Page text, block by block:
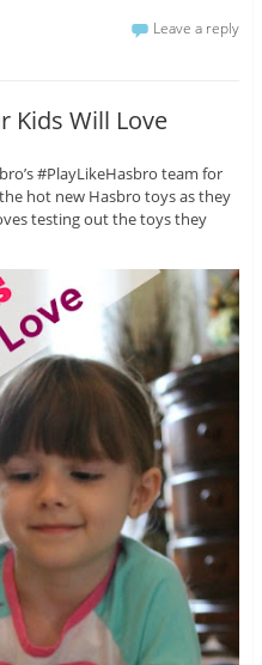
Leave a reply
Kids Will Love
#PlayLikeHasbro team for
hot new Hasbro toys as they
testing out the toys they